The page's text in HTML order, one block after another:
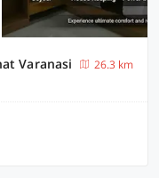
Varanasi
26.3 km